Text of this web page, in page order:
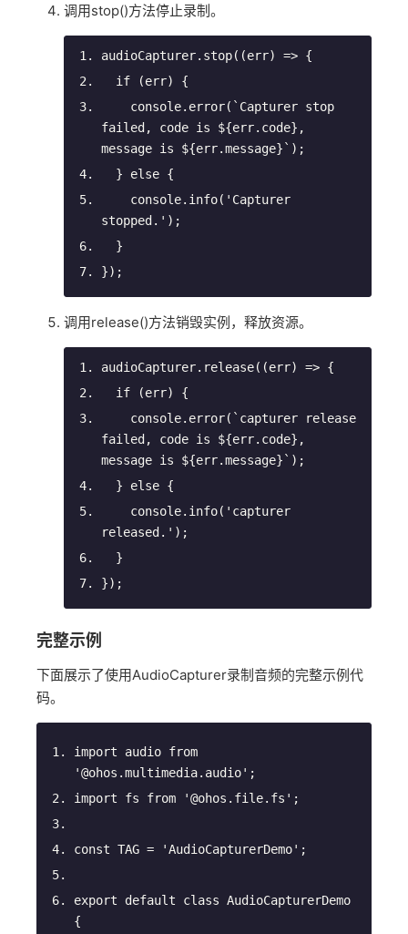
调用stop()方法停止录制。
audioCapturer.stop( (err) => {
if (err) {
console.error( `Capturer stop
failed, code is ${err. code} ,
message is ${err.message} ` );
  }
else {
console.info( 'Capturer
stopped.' );
  }
});
调用release()方法销毁实例，释放资源。
audioCapturer.release( (err) => {
if (err) {
console.error( `capturer release
failed, code is ${err. code} ,
message is ${err.message} ` );
  }
else {
console.info( 'capturer
released.' );
  }
});
完整示例
下面展示了使用AudioCapturer录制音频的完整示例代
码。
import audio from
'@ohos.multimedia.audio' ;
import fs from '@ohos.file.fs' ;
const TAG = 'AudioCapturerDemo' ;
export default class AudioCapturerDemo
{